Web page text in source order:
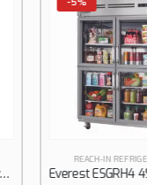
REACH-IN REFRIGERATORS